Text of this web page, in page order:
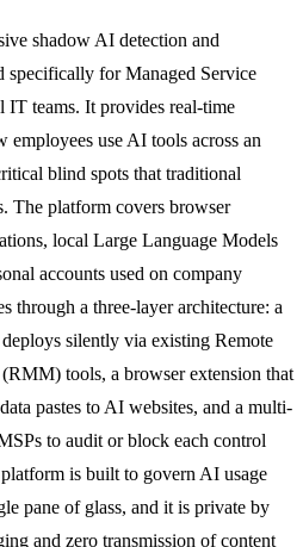
shadow AI detection and
specifically for Managed Service
IT teams. It provides real-time
use AI tools across an
blind spots that traditional
The platform covers browser
local Large Language Models
accounts used on company
through a three-layer architecture: a
silently via existing Remote
tools, a browser extension that
pastes to AI websites, and a multi-
to audit or block each control
is built to govern AI usage
pane of glass, and it is private by
and zero transmission of content